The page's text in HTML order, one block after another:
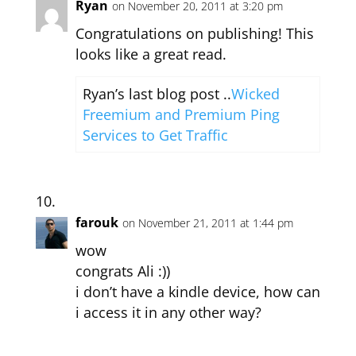
Ryan on November 20, 2011 at 3:20 pm
Congratulations on publishing! This
looks like a great read.
Ryan’s last blog post ..Wicked
Freemium and Premium Ping
Services to Get Traffic
farouk on November 21, 2011 at 1:44 pm
wow
congrats Ali :))
i don’t have a kindle device, how can
i access it in any other way?